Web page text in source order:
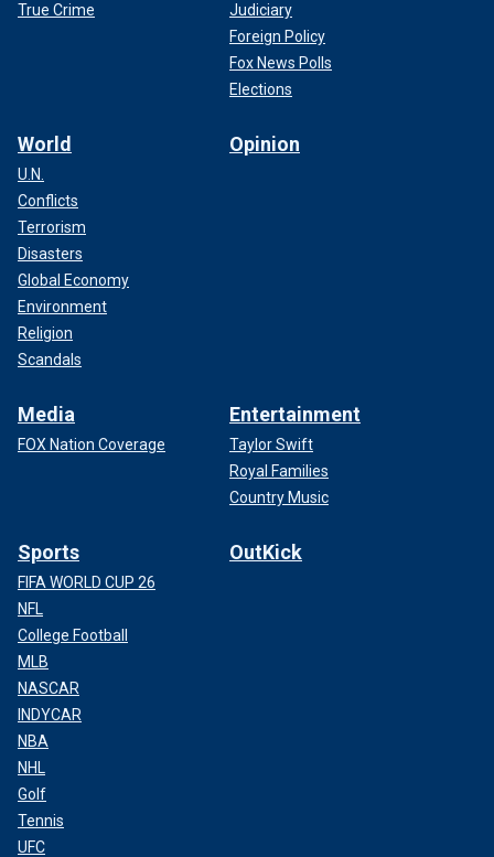
True Crime
Judiciary
Foreign Policy
Fox News Polls
Elections
World
U.N.
Conflicts
Terrorism
Disasters
Global Economy
Environment
Religion
Scandals
Opinion
Media
FOX Nation Coverage
Entertainment
Taylor Swift
Royal Families
Country Music
Sports
FIFA WORLD CUP 26
NFL
College Football
MLB
NASCAR
INDYCAR
NBA
NHL
Golf
Tennis
UFC
OutKick